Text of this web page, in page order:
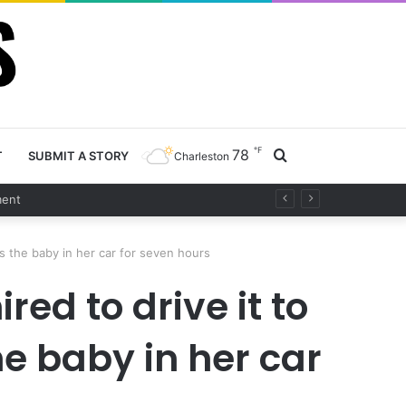
SUBMIT A STORY Charleston 78 ℉
the baby in her car for seven hours
to drive it to
baby in her car